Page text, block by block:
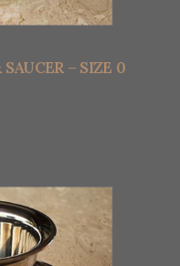
– SIZE 0